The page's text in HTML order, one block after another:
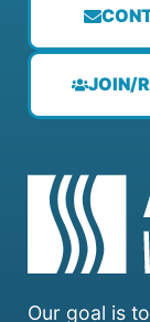
Our goal is
JOIN/